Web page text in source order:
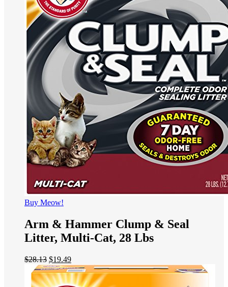
Buy Meow!
Arm & Hammer Clump & Seal
Litter, Multi-Cat, 28 Lbs
$28.13 $19.49